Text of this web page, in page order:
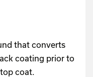
that converts
coating prior to
coat.